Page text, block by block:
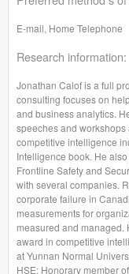
E-mail, Home Telephone
Research information:
Jonathan Calof is a full
consulting focuses on
and business analytics.
speeches and
competitive intelligence
Intelligence book. He
Frontline Safety and
with several companies.
corporate failure in
measurements for
measured and managed.
award in competitive
at Yunnan Normal
HSE; Honorary member